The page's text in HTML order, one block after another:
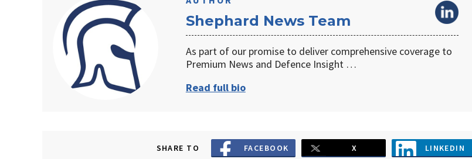
Shephard News Team
As part of our promise to deliver comprehensive coverage to
Premium News and Defence Insight …
Read full bio
SHARE TO FACEBOOK X LINKEDIN